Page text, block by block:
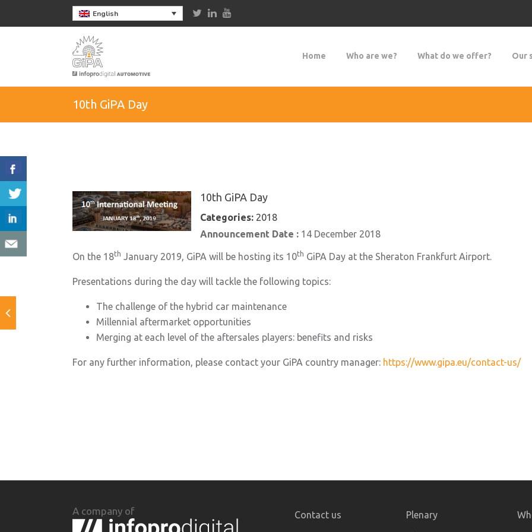
English
Home Who are we? What do we offer? Our
10th GiPA Day
10th GiPA Day
Categories: 2018
Announcement Date : 14 December 2018
On the 18th January 2019, GiPA will be hosting its 10th GiPA Day at the Sheraton Frankfurt Airport.
Presentations during the day will tackle the following topics:
The challenge of the hybrid car maintenance
Millennial aftermarket opportunities
Merging at each level of the aftersales players: benefits and risks
For any further information, please contact your GiPA country manager: https://www.gipa.eu/contact-us/
A company of
Contact us
Plenary